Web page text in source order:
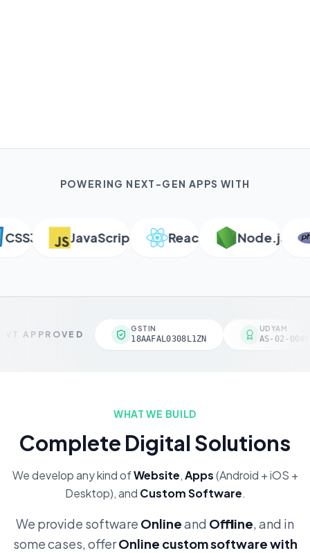
POWERING NEXT-GEN APPS WITH
JavaScript React Node.js
APPROVED
GSTIN
18AAFAL0308L1ZN
UDYAM
AS-02-
WHAT WE BUILD
Complete Digital Solutions
We develop any kind ofWebsite,Apps(Android + iOS +
Desktop), and Custom Software.
We provide software Onlineand Offline, and in
some cases, offerOnline custom software with